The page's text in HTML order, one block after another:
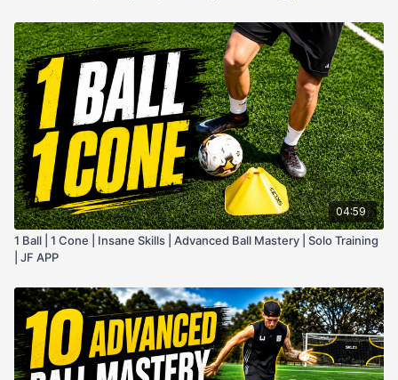
04:59
1 Ball | 1 Cone | Insane Skills | Advanced Ball Mastery | Solo Training
| JF APP